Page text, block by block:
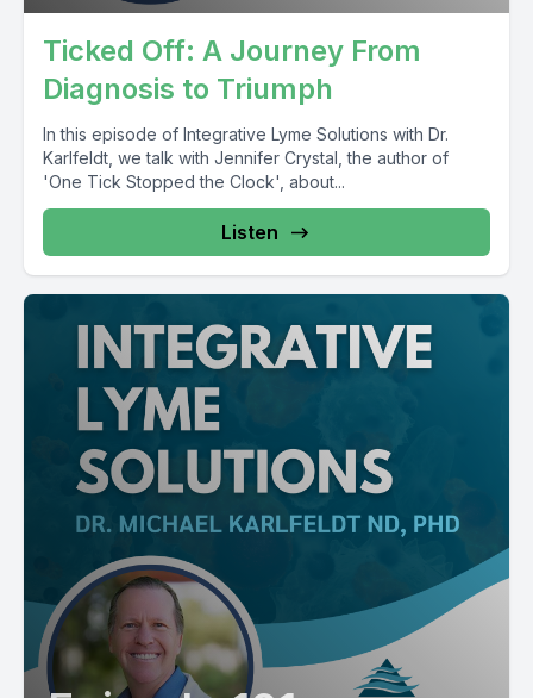
Ticked Off: A Journey From
Diagnosis to Triumph
In this episode of Integrative Lyme Solutions with Dr.
Karlfeldt, we talk with Jennifer Crystal, the author of
'One Tick Stopped the Clock', about...
Listen